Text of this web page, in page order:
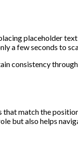
placeholder
a few seconds to
consistency
match the
but also helps